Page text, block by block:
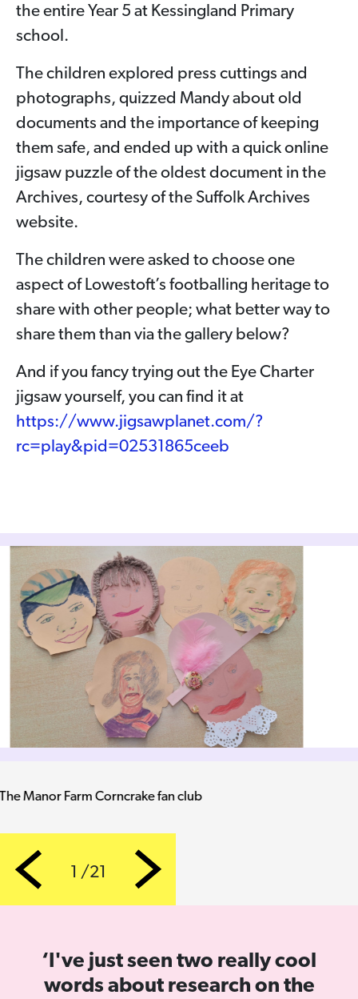
the entire Year 5 at Kessingland Primary
school.
The children explored press cuttings and
photographs, quizzed Mandy about old
documents and the importance of keeping
them safe, and ended up with a quick online
jigsaw puzzle of the oldest document in the
Archives, courtesy of the Suffolk Archives
website.
The children were asked to choose one
aspect of Lowestoft’s footballing heritage to
share with other people; what better way to
share them than via the gallery below?
And if you fancy trying out the Eye Charter
jigsaw yourself, you can find it at
https://www.jigsawplanet.com/?
rc=play&pid=02531865ceeb
Dave's graphite sketch of a football match
Previous
1 /21
Next
‘I've just seen two really cool
words about research on the